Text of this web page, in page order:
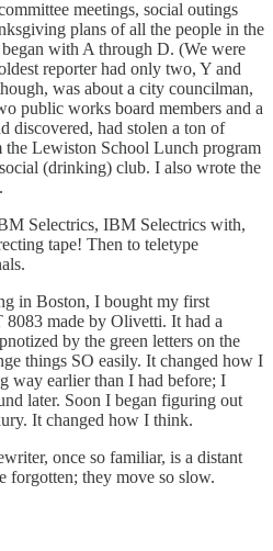
meetings, social outings
plans of all the people in the
with A through D. (We were
reporter had only two, Y and
was about a city councilman,
public works board members and a
discovered, had stolen a ton of
the Lewiston School Lunch program
(drinking) club. I also wrote the
Selectrics, IBM Selectrics with,
tape! Then to teletype
in Boston, I bought my first
made by Olivetti. It had a
by the green letters on the
things SO easily. It changed how I
way earlier than I had before; I
later. Soon I began figuring out
It changed how I think.
once so familiar, is a distant
forgotten; they move so slow.